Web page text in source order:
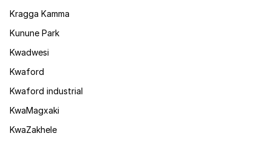
Kragga Kamma
Kunune Park
Kwadwesi
Kwaford
Kwaford industrial
KwaMagxaki
KwaZakhele